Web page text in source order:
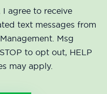
agree to receive
text messages from
Msg
to opt out, HELP
may apply.